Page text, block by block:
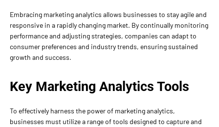
Embracing marketing analytics allows businesses to stay agile and
responsive in a rapidly changing market. By continually monitoring
performance and adjusting strategies, companies can adapt to
consumer preferences and industry trends, ensuring sustained
growth and success.
Key Marketing Analytics Tools
To effectively harness the power of marketing analytics,
businesses must utilize a range of tools designed to capture and